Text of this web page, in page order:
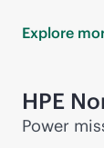
Explore
HPE
Power